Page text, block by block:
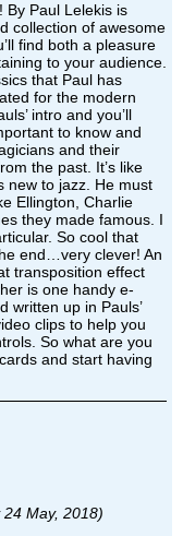
By Paul Lelekis is
collection of awesome
find both a pleasure
to your audience.
that Paul has
for the modern
intro and you’ll
to know and
and their
the past. It’s like
new to jazz. He must
Ellington, Charlie
they made famous. I
So cool that
end…very clever! An
transposition effect
is one handy e-
written up in Pauls’
clips to help you
So what are you
and start having
May, 2018)